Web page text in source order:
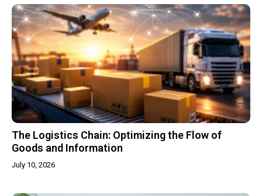
The Logistics Chain: Optimizing the Flow of
Goods and Information
July 10, 2026